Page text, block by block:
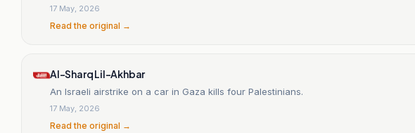
17 May, 2026
Read the original →
Al-Sharq Lil-Akhbar
An Israeli airstrike on a car in Gaza kills four Palestinians.
17 May, 2026
Read the original →